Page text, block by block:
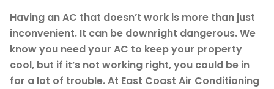
Having an AC that doesn’t work is more than just
inconvenient. It can be downright dangerous. We
know you need your AC to keep your property
cool, but if it’s not working right, you could be in
for a lot of trouble. At East Coast Air Conditioning